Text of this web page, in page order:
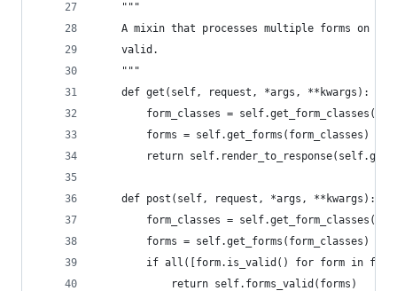
    """
A mixin that processes multiple forms on
    valid.
    """
    def get(self, request, *args, **kwargs):
        form_classes = self.get_form_classes()
        forms = self.get_forms(form_classes)
return
    def post(self, request, *args, **kwargs):
        form_classes = self.get_form_classes()
        forms = self.get_forms(form_classes)
if all([form.is_valid() for form in
            return self.forms_valid(forms)